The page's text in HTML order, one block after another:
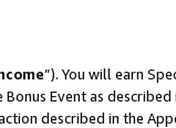
”). You will earn
Event as
described in the